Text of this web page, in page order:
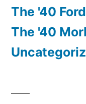
The '40
The '40